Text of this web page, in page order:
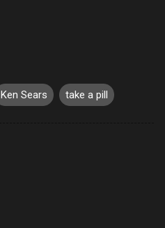
Ken Sears take a pill